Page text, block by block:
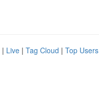
| Live | Tag Cloud | Top Users